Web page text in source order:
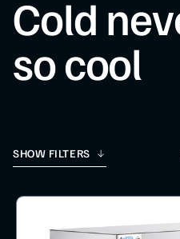
Cold
so cool
SHOW FILTERS